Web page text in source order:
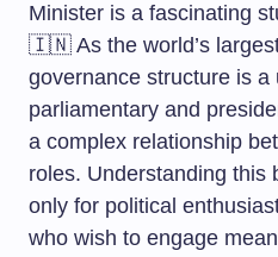
Minister is a fascinating
🇮🇳 As the world’s
governance structure is a
parliamentary and
a complex relationship
roles. Understanding this
only for political
who wish to engage